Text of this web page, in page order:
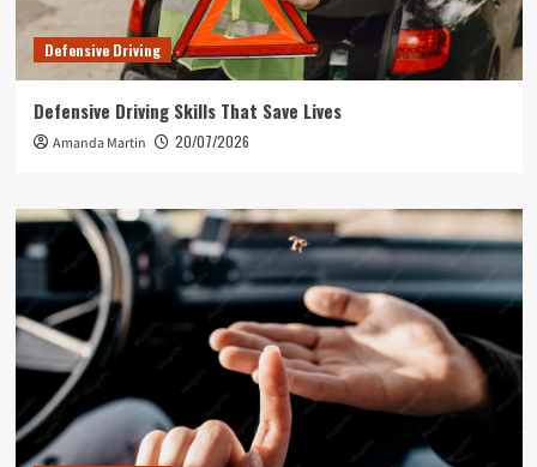
Defensive Driving
Defensive Driving Skills That Save Lives
Amanda Martin 20/07/2026